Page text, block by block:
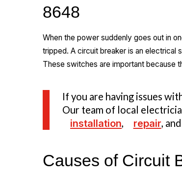
8648
When the power suddenly goes out in
tripped. A circuit breaker is an electrical
These switches are important because
If you are having issues
Our team of local
installation, repair,
Causes of Circuit